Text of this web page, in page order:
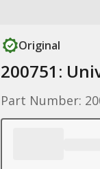
Original
200751:
Part Number: